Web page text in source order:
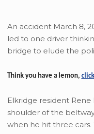
An accident March 8,
led to one driver
bridge to elude the
Think you have a lemon,
Elkridge resident Rene
shoulder of the
when he hit three